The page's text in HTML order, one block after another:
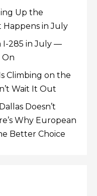
Up the
Happens in July
I-285 in July —
On
Climbing on the
Wait It Out
Doesn’t
Why European
Better Choice